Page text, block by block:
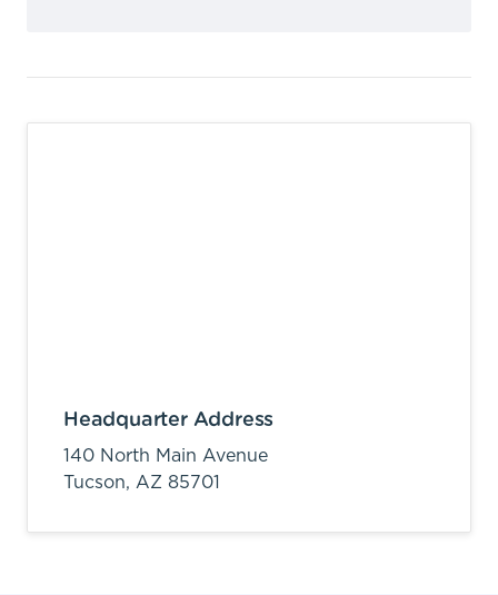
Headquarter Address
140 North Main Avenue
Tucson, AZ 85701